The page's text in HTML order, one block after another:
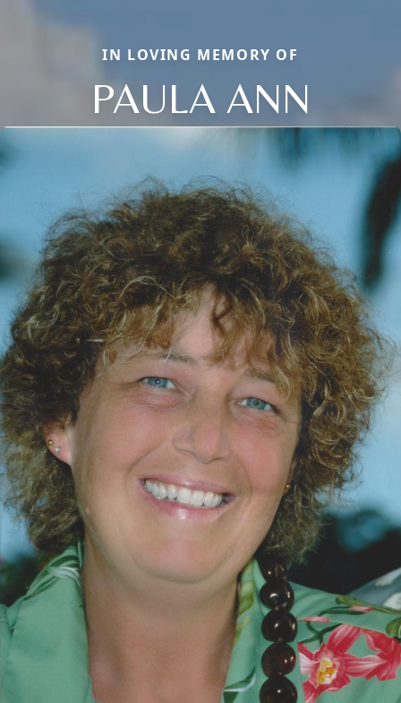
IN LOVING MEMORY OF
PAULA ANN